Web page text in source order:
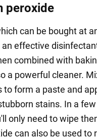
peroxide
can be bought at
an effective
combined with
a powerful cleaner.
to form a paste and
stains. In a few
only need to wipe
can also be used to